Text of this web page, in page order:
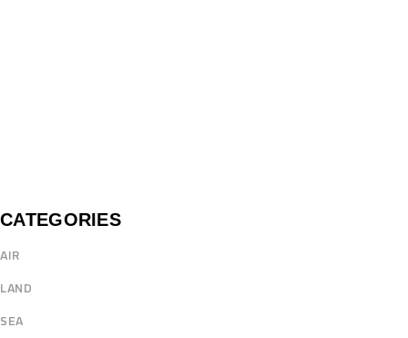
CATEGORIES
AIR
LAND
SEA